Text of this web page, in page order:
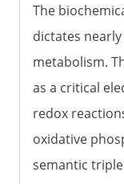
The
dictates
metabolism.
as a critical
redox
oxidative
semantic